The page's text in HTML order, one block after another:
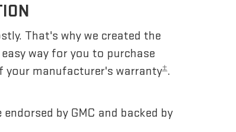
That's why we created the
way for you to purchase
manufacturer's warranty±.
by GMC and backed by